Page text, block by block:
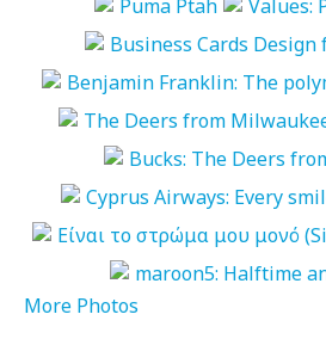
More Photos